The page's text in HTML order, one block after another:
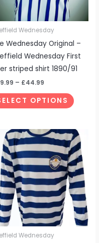
Wednesday
Wednesday Original –
Wednesday First
striped shirt 1890/91
– £44.99
OPTIONS
options
may
chosen
on
the
Wednesday
This
has
The
options
may